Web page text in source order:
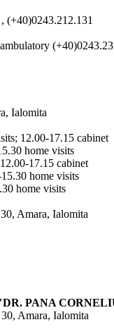
(+40)0243.212.131
Ialomita
12.00-17.15 cabinet
home visits
17.15 cabinet
home visits
home visits
Amara, Ialomita
PANA
Amara, Ialomita